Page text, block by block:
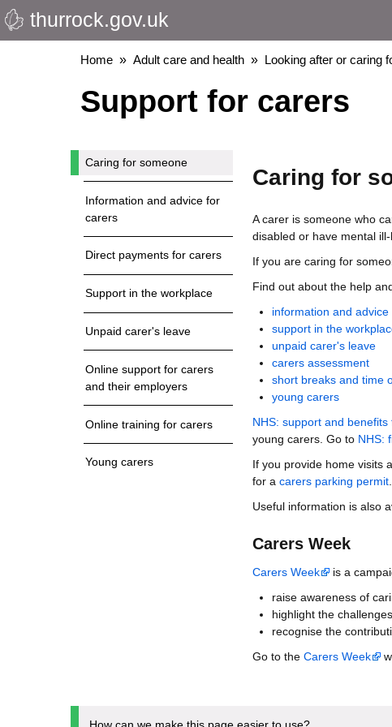
Skip
to
thurrock.gov.uk
Breadcrumbs
Home Adult care and health Looking after or caring
Support for carers
Caring for someone
Information and advice for
carers
Direct payments for carers
Support in the workplace
Unpaid carer's leave
Online support for carers
and their employers
Online training for carers
Young carers
Caring for
A carer is someone who
disabled or have mental
If you are caring for
Find out about the help
information and
support in the
unpaid carer's leave
carers assessment
short breaks and time
young carers
NHS: support and benefits
young carers. Go to NHS:
If you provide home visits
for a carers parking permit.
Useful information is also
Carers Week
Carers Week
is a
raise awareness of
highlight the
recognise the
Go to the Carers Week
How can we make this page easier to use?